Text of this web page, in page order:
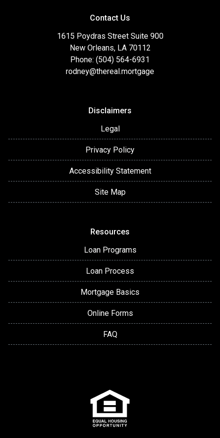
Contact Us
1615 Poydras Street Suite 900
New Orleans, LA 70112
Phone: (504) 564-6931
rodney@thereal.mortgage
Disclaimers
Legal
Privacy Policy
Accessibility Statement
Site Map
Resources
Loan Programs
Loan Process
Mortgage Basics
Online Forms
FAQ